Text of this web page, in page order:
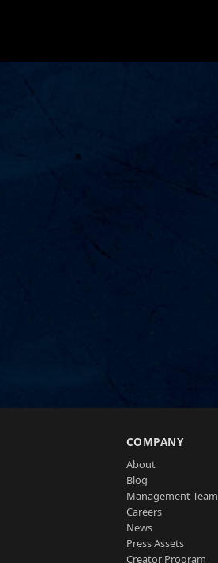
COMPANY
About
Blog
Management Team
Careers
News
Press Assets
Creator Program